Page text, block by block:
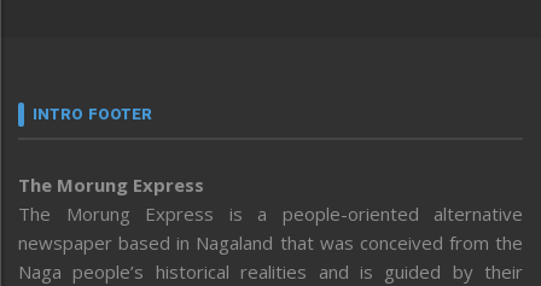
INTRO FOOTER
The Morung Express
The Morung Express is a people-oriented alternative
newspaper based in Nagaland that was conceived from the
Naga people’s historical realities and is guided by their